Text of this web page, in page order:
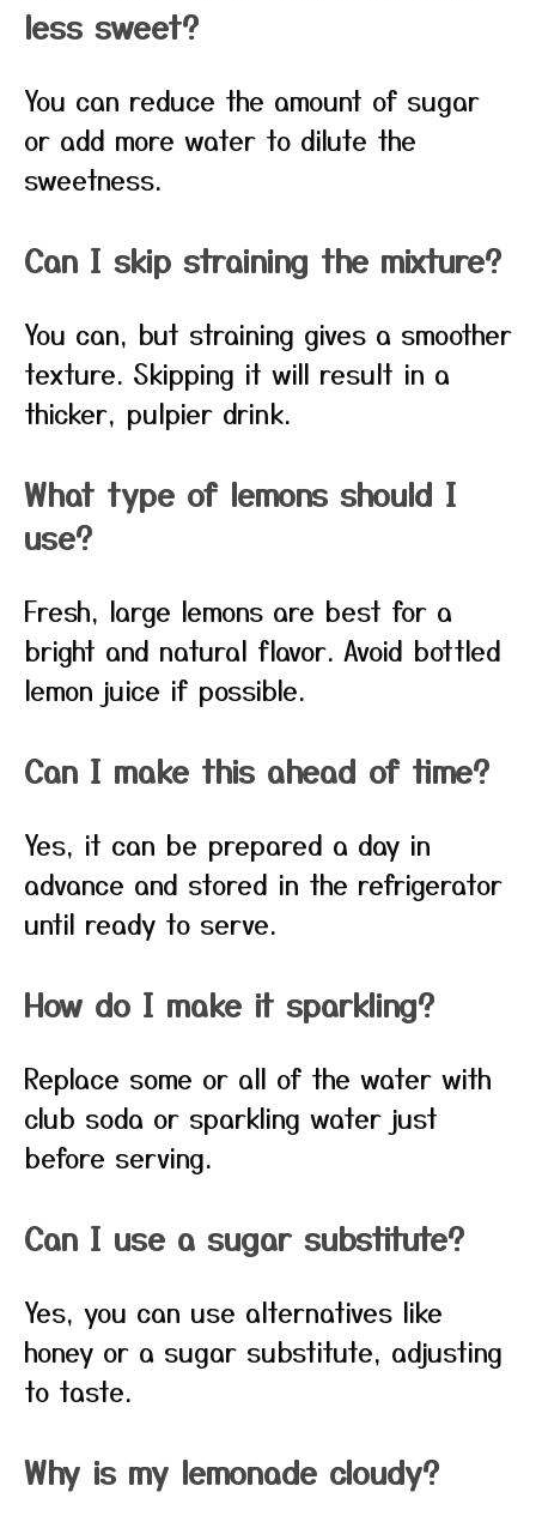
less sweet?
You can reduce the amount of sugar
or add more water to dilute the
sweetness.
Can I skip straining the mixture?
You can, but straining gives a smoother
texture. Skipping it will result in a
thicker, pulpier drink.
What type of lemons should I
use?
Fresh, large lemons are best for a
bright and natural flavor. Avoid bottled
lemon juice if possible.
Can I make this ahead of time?
Yes, it can be prepared a day in
advance and stored in the refrigerator
until ready to serve.
How do I make it sparkling?
Replace some or all of the water with
club soda or sparkling water just
before serving.
Can I use a sugar substitute?
Yes, you can use alternatives like
honey or a sugar substitute, adjusting
to taste.
Why is my lemonade cloudy?